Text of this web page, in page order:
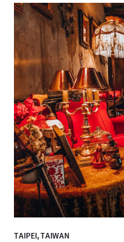
TAIPEI, TAIWAN